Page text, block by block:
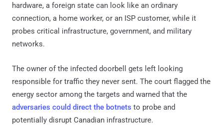
hardware, a foreign state can look like an ordinary
connection, a home worker, or an ISP customer, while it
probes critical infrastructure, government, and military
networks.
The owner of the infected doorbell gets left looking
responsible for traffic they never sent. The court flagged the
energy sector among the targets and warned that the
adversaries could direct the botnets to probe and
potentially disrupt Canadian infrastructure.